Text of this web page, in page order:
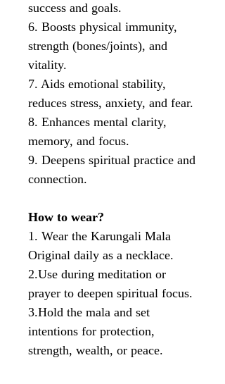
success and goals.
6. Boosts physical immunity,
strength (bones/joints), and
vitality.
7. Aids emotional stability,
reduces stress, anxiety, and fear.
8. Enhances mental clarity,
memory, and focus.
9. Deepens spiritual practice and
connection.
How to wear?
1. Wear the Karungali Mala
Original daily as a necklace.
2.Use during meditation or
prayer to deepen spiritual focus.
3.Hold the mala and set
intentions for protection,
strength, wealth, or peace.